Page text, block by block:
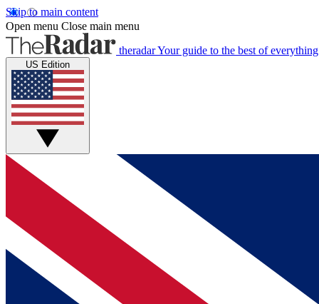
Skip to main content
Open menu Close main menu
theradarYour guide to the best of everything
US Edition